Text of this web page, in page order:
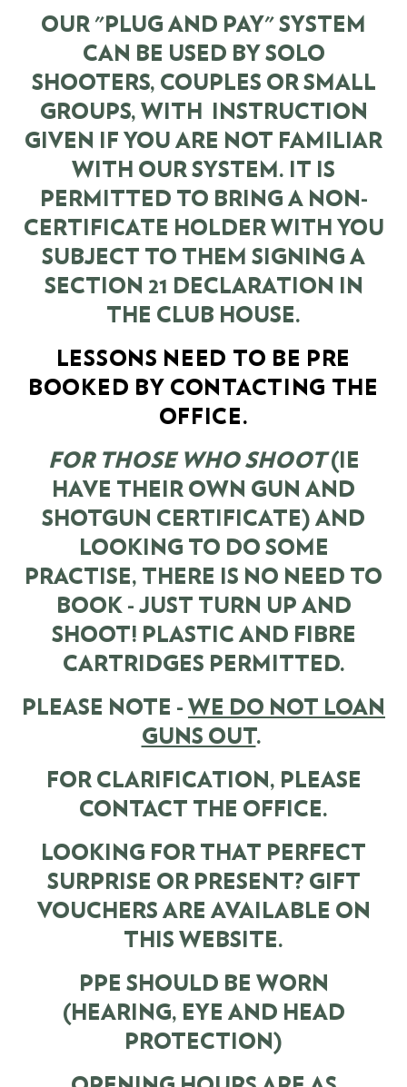
OUR "PLUG AND PAY" SYSTEM
CAN BE USED BY SOLO
SHOOTERS, COUPLES OR SMALL
GROUPS, WITH INSTRUCTION
GIVEN IF YOU ARE NOT FAMILIAR
WITH OUR SYSTEM. IT IS
PERMITTED TO BRING A NON-
CERTIFICATE HOLDER WITH YOU
SUBJECT TO THEM SIGNING A
SECTION 21 DECLARATION IN
THE CLUB HOUSE.
LESSONS NEED TO BE PRE
BOOKED BY CONTACTING THE
OFFICE.
FOR THOSE WHO SHOOT(IE
HAVE THEIR OWN GUN AND
SHOTGUN CERTIFICATE) AND
LOOKING TO DO SOME
PRACTISE, THERE IS NO NEED TO
BOOK - JUST TURN UP AND
SHOOT! PLASTIC AND FIBRE
CARTRIDGES PERMITTED.
PLEASE NOTE - WE DO NOT LOAN
GUNS OUT.
FOR CLARIFICATION, PLEASE
CONTACT THE OFFICE.
LOOKING FOR THAT PERFECT
SURPRISE OR PRESENT? GIFT
VOUCHERS ARE AVAILABLE ON
THIS WEBSITE.
PPE SHOULD BE WORN
(HEARING, EYE AND HEAD
PROTECTION)